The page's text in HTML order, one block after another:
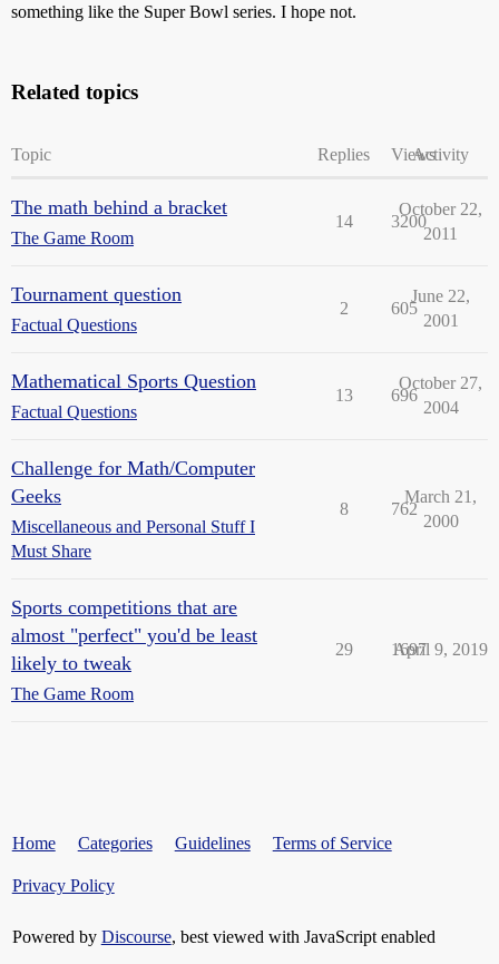
something like the Super Bowl series. I hope not.
Related topics
Topic Replies ViewsActivity
The math behind a bracket
The Game Room
14 3200
October 22,
2011
Tournament question
Factual Questions
2 605
June 22,
2001
Mathematical Sports Question
Factual Questions
13 696
October 27,
2004
Challenge for Math/Computer
Geeks
Miscellaneous and Personal Stuff I
Must Share
8 762
March 21,
2000
Sports competitions that are
almost "perfect" you'd be least
likely to tweak
The Game Room
29 1697
April 9, 2019
Home Categories Guidelines Terms of Service
Privacy Policy
Powered by Discourse, best viewed with JavaScript enabled